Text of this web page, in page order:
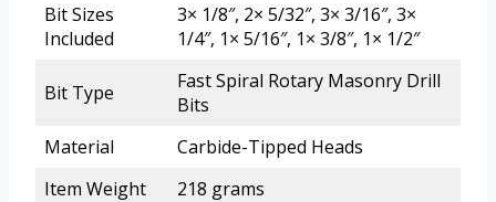
Bit Sizes
Included
3× 1/8″, 2× 5/32″, 3× 3/16″, 3×
1/4″, 1× 5/16″, 1× 3/8″, 1× 1/2″
Bit Type
Fast Spiral Rotary Masonry Drill
Bits
Material
Carbide-Tipped Heads
Item Weight
218 grams